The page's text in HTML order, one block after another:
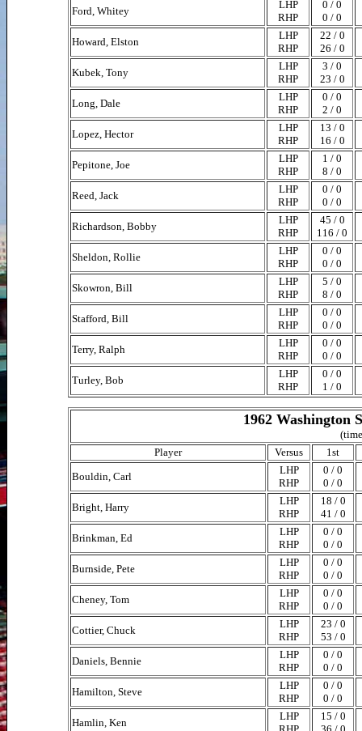
Ford, Whitey
LHP
RHP
0 / 0
0 / 0
Howard, Elston
LHP
RHP
22 / 0
26 / 0
Kubek, Tony
LHP
RHP
3 / 0
23 / 0
Long, Dale
LHP
RHP
0 / 0
2 / 0
Lopez, Hector
LHP
RHP
13 / 0
16 / 0
Pepitone, Joe
LHP
RHP
1 / 0
8 / 0
Reed, Jack
LHP
RHP
0 / 0
0 / 0
Richardson, Bobby
LHP
RHP
45 / 0
116 / 0
Sheldon, Rollie
LHP
RHP
0 / 0
0 / 0
Skowron, Bill
LHP
RHP
5 / 0
8 / 0
Stafford, Bill
LHP
RHP
0 / 0
0 / 0
Terry, Ralph
LHP
RHP
0 / 0
0 / 0
Turley, Bob
LHP
RHP
0 / 0
1 / 0
1962 Washington
Player
Versus
1st
Bouldin, Carl
LHP
RHP
0 / 0
0 / 0
Bright, Harry
LHP
RHP
18 / 0
41 / 0
Brinkman, Ed
LHP
RHP
0 / 0
0 / 0
Burnside, Pete
LHP
RHP
0 / 0
0 / 0
Cheney, Tom
LHP
RHP
0 / 0
0 / 0
Cottier, Chuck
LHP
RHP
23 / 0
53 / 0
Daniels, Bennie
LHP
RHP
0 / 0
0 / 0
Hamilton, Steve
LHP
RHP
0 / 0
0 / 0
Hamlin, Ken
LHP
15 / 0